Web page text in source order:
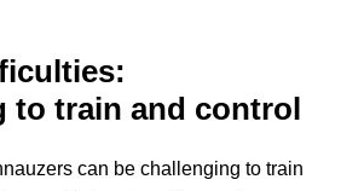
to train and control
can be challenging to train